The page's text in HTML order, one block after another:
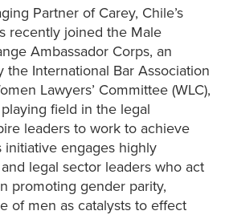
Partner of Carey, Chile’s
recently joined the Male
Ambassador Corps, an
the International Bar Association
Lawyers’ Committee (WLC),
field in the legal
leaders to work to achieve
initiative engages highly
legal sector leaders who act
promoting gender parity,
of men as catalysts to effect